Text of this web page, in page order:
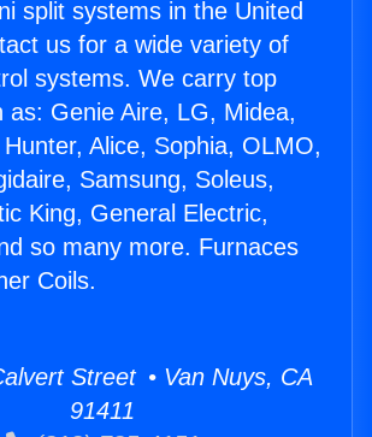
split systems in the United
us for a wide variety of
systems. We carry top
as: Genie Aire, LG, Midea,
Alice, Sophia, OLMO,
Samsung, Soleus,
King, General Electric,
so many more. Furnaces
Coils.
Street • Van Nuys, CA
91411